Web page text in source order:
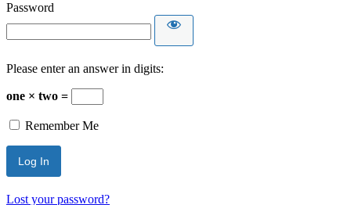
Password
Please enter an answer in digits:
one × two =
Remember Me
Lost your password?